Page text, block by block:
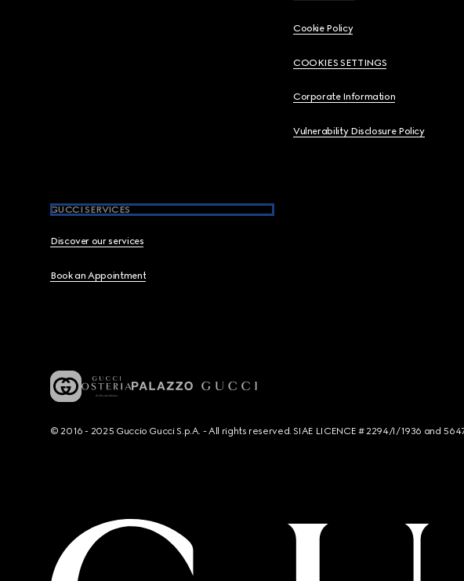
Cookie Policy
COOKIES SETTINGS
Corporate Information
Vulnerability Disclosure Policy
GUCCI SERVICES
Discover our services
Book an Appointment
© 2016 - 2025 Guccio Gucci S.p.A. - All rights reserved. SIAE LICENCE # 2294/I/1936 and